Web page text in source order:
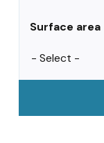
Surface area